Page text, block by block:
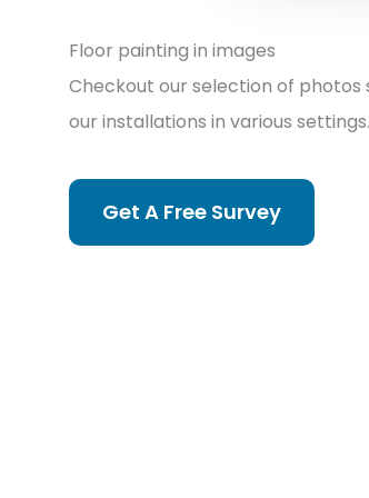
Floor painting in images
Checkout our selection of photos
our installations in various settings.
Get A Free Survey